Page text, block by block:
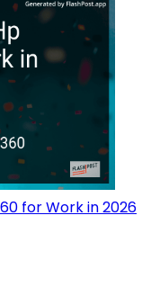
for Work in 2026